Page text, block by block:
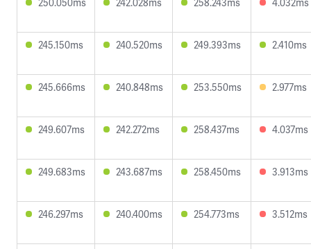
245.150ms 240.520ms 249.393ms 2.410ms
245.666ms 240.848ms 253.550ms 2.977ms
249.607ms 242.272ms 258.437ms 4.037ms
249.683ms 243.687ms 258.450ms 3.913ms
246.297ms 240.400ms 254.773ms 3.512ms